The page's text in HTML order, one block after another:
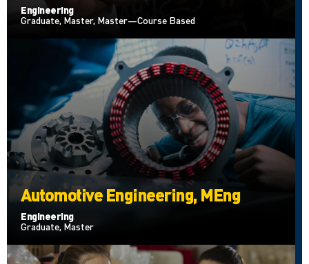
Engineering
Graduate, Master, Master—Course Based
Automotive Engineering, MEng
Engineering
Graduate, Master